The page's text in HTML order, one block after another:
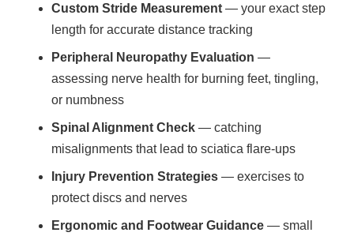
Custom Stride Measurement — your exact step
length for accurate distance tracking
Peripheral Neuropathy Evaluation —
assessing nerve health for burning feet, tingling,
or numbness
Spinal Alignment Check — catching
misalignments that lead to sciatica flare-ups
Injury Prevention Strategies — exercises to
protect discs and nerves
Ergonomic and Footwear Guidance — small